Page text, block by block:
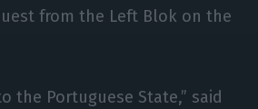
from the Left Blok on the
the Portuguese State,” said